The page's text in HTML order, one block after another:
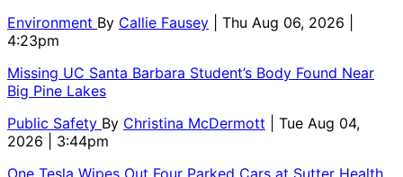
Environment By Callie Fausey
| Thu Aug 06, 2026 |
4:23pm
Missing UC Santa Barbara Student’s Body Found Near
Big Pine Lakes
Public Safety By Christina McDermott
| Tue Aug 04,
2026 | 3:44pm
One Tesla Wipes Out Four Parked Cars at Sutter Health